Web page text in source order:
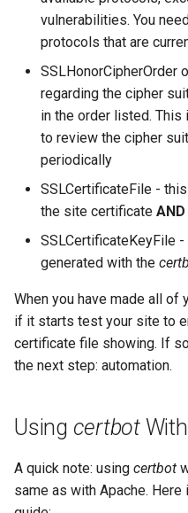
vulnerabilities. You
protocols that are
SSLHonorCipherOrder
regarding the cipher
in the order listed. This
to review the cipher
periodically
SSLCertificateFile -
the site certificate AND
SSLCertificateKeyFile
generated with the
When you have made all of
if it starts test your site to
certificate file showing. If
the next step: automation.
Using certbot
A quick note: using certbot
same as with Apache.